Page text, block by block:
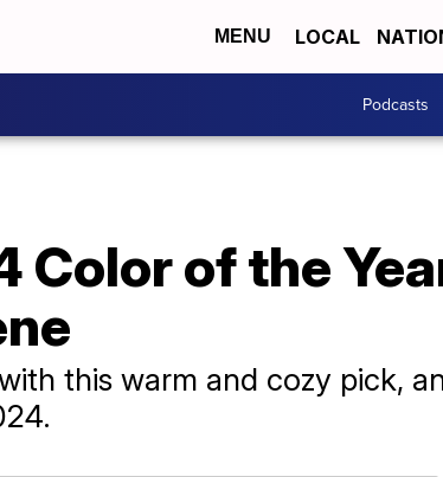
MENU LOCAL
Podcasts
Color of the
this warm and cozy pick,